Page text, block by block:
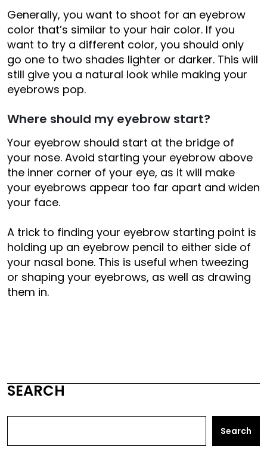
Generally, you want to shoot for an eyebrow
color that’s similar to your hair color. If you
want to try a different color, you should only
go one to two shades lighter or darker. This will
still give you a natural look while making your
eyebrows pop.
Where should my eyebrow start?
Your eyebrow should start at the bridge of
your nose. Avoid starting your eyebrow above
the inner corner of your eye, as it will make
your eyebrows appear too far apart and widen
your face.
A trick to finding your eyebrow starting point is
holding up an eyebrow pencil to either side of
your nasal bone. This is useful when tweezing
or shaping your eyebrows, as well as drawing
them in.
SEARCH
Search